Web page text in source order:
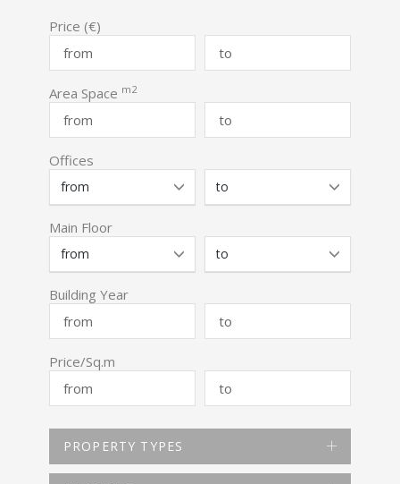
Price (€)
Area Space m2
Offices
Main Floor
Building Year
Price/Sq.m
PROPERTY TYPES